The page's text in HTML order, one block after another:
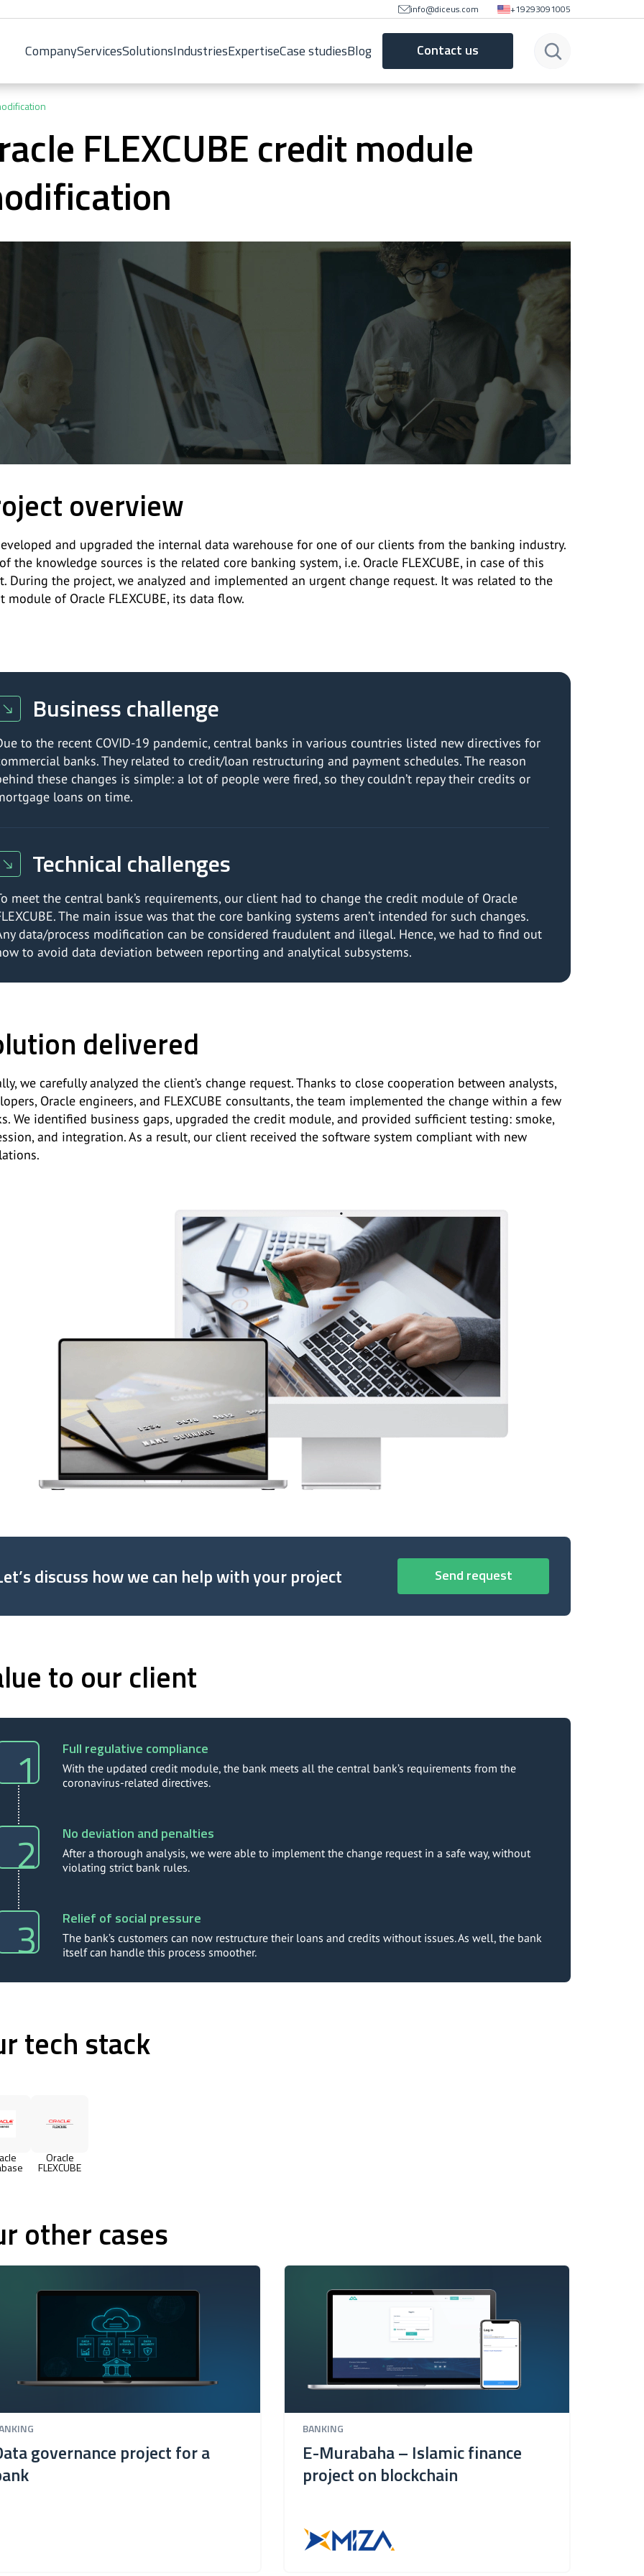
info@diceus.com +19293091005
CompanyServicesSolutionsIndustriesExpertiseCase studiesBlog Contact us
FLEXCUBE credit module
overview
and upgraded the internal data warehouse for one of our clients from the banking industry.
the knowledge sources is the related core banking system, i.e. Oracle FLEXCUBE, in case of this
During the project, we analyzed and implemented an urgent change request. It was related to the
module of Oracle FLEXCUBE, its data flow.
Business challenge
to the recent COVID-19 pandemic, central banks in various countries listed new directives for
banks. They related to credit/loan restructuring and payment schedules. The reason
these changes is simple: a lot of people were fired, so they couldn’t repay their credits or
loans on time.
Technical challenges
meet the central bank’s requirements, our client had to change the credit module of Oracle
The main issue was that the core banking systems aren’t intended for such changes.
data/process modification can be considered fraudulent and illegal. Hence, we had to find out
to avoid data deviation between reporting and analytical subsystems.
delivered
we carefully analyzed the client’s change request. Thanks to close cooperation between analysts,
Oracle engineers, and FLEXCUBE consultants, the team implemented the change within a few
We identified business gaps, upgraded the credit module, and provided sufficient testing: smoke,
and integration. As a result, our client received the software system compliant with new
discuss how we can help with your project Send request
to our client
Full regulative compliance
With the updated credit module, the bank meets all the central bank’s requirements from the
coronavirus-related directives.
No deviation and penalties
After a thorough analysis, we were able to implement the change request in a safe way, without
violating strict bank rules.
Relief of social pressure
The bank’s customers can now restructure their loans and credits without issues. As well, the bank
itself can handle this process smoother.
tech stack
Oracle
FLEXCUBE
other cases
governance project for a
BANKING
E-Murabaha – Islamic finance
project on blockchain